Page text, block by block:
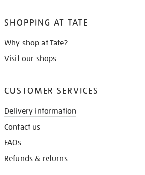
SHOPPING AT TATE
Why shop at Tate?
Visit our shops
CUSTOMER SERVICES
Delivery information
Contact us
FAQs
Refunds & returns